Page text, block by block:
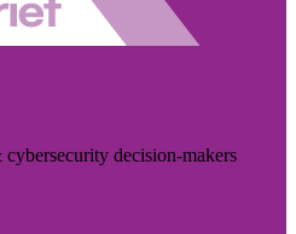
decision-makers